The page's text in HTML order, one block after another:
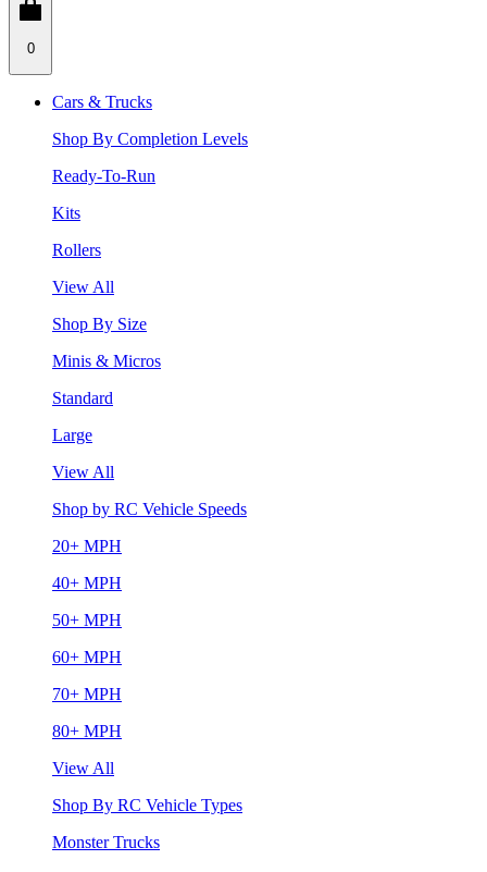
0
Cars & Trucks
Shop By Completion Levels
Ready-To-Run
Kits
Rollers
View All
Shop By Size
Minis & Micros
Standard
Large
View All
Shop by RC Vehicle Speeds
20+ MPH
40+ MPH
50+ MPH
60+ MPH
70+ MPH
80+ MPH
View All
Shop By RC Vehicle Types
Monster Trucks